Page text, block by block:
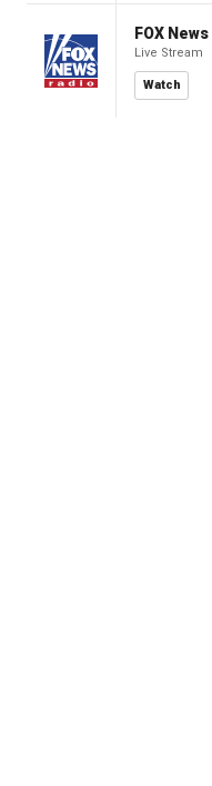
FOX
Live Stream
Watch